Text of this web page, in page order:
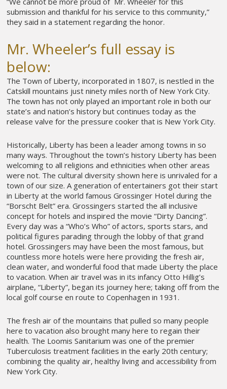
submission and thankful for his service to this community,”
they said in a statement regarding the honor.
Mr. Wheeler’s full essay is
below:
The Town of Liberty, incorporated in 1807, is nestled in the
Catskill mountains just ninety miles north of New York City.
The town has not only played an important role in both our
state’s and nation’s history but continues today as the
release valve for the pressure cooker that is New York City.
Historically, Liberty has been a leader among towns in so
many ways. Throughout the town’s history Liberty has been
welcoming to all religions and ethnicities when other areas
were not. The cultural diversity shown here is unrivaled for a
town of our size. A generation of entertainers got their start
in Liberty at the world famous Grossinger Hotel during the
“Borscht Belt” era. Grossingers started the all inclusive
concept for hotels and inspired the movie “Dirty Dancing”.
Every day was a “Who’s Who” of actors, sports stars, and
political figures parading through the lobby of that grand
hotel. Grossingers may have been the most famous, but
countless more hotels were here providing the fresh air,
clean water, and wonderful food that made Liberty the place
to vacation. When air travel was in its infancy Otto Hillig’s
airplane, “Liberty”, began its journey here; taking off from the
local golf course en route to Copenhagen in 1931.
The fresh air of the mountains that pulled so many people
here to vacation also brought many here to regain their
health. The Loomis Sanitarium was one of the premier
Tuberculosis treatment facilities in the early 20th century;
combining the quality air, healthy living and accessibility from
New York City.